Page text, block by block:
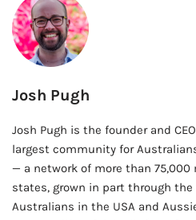
Josh Pugh
Josh Pugh is the founder and
largest community for
— a network of more than 75,000
states, grown in part through
Australians in the USA and